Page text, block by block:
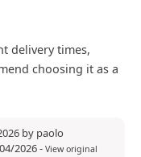
delivery times,
choosing it as a
by paolo
2026- View original